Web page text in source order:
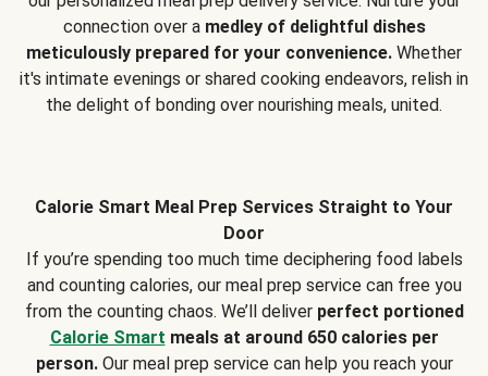
connection over a medley of delightful dishes
meticulously prepared for your convenience. Whether
it's intimate evenings or shared cooking endeavors, relish in
the delight of bonding over nourishing meals, united.
Calorie Smart Meal Prep Services Straight to Your
Door
If you’re spending too much time deciphering food labels
and counting calories, our meal prep service can free you
from the counting chaos. We’ll deliver perfect portioned
Calorie Smart meals at around 650 calories per
person.Our meal prep service can help you reach your